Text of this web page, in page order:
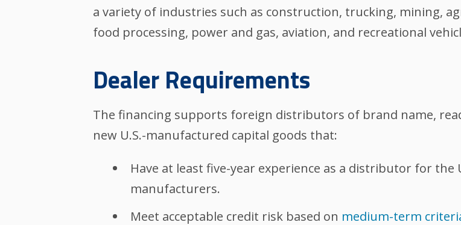
a variety of industries such as construction, trucking, mining,
food processing, power and gas, aviation, and recreational
Dealer Requirements
The financing supports foreign distributors of brand name,
new U.S.-manufactured capital goods that:
Have at least five-year experience as a distributor for the
manufacturers.
Meet acceptable credit risk based on medium-term